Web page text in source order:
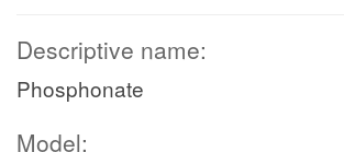
Descriptive name:
Phosphonate
Model: